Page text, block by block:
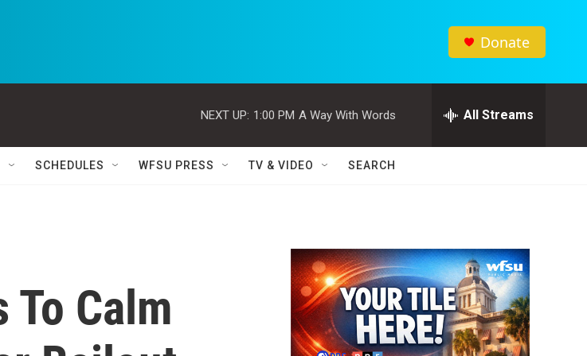
Donate
NEXT UP: 1:00 PM A Way With Words All Streams
SCHEDULES WFSU PRESS TV & VIDEO SEARCH
Calm